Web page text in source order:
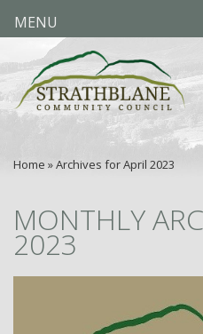
Home »Archives for April 2023
MONTHLY
2023
MENU